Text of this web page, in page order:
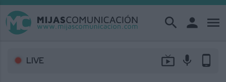
search person menu
LIVE live_tv mic phone_android